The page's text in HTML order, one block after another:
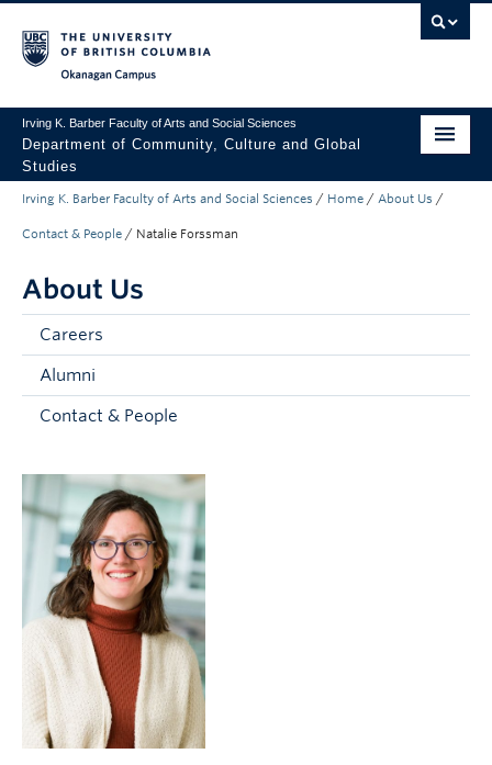
Irving K. Barber Faculty of Arts and Social Sciences
Department of Community, Culture and Global
Studies
Undergraduate
Research
About Us
Irving K. Barber Faculty of Arts and Social Sciences / Home / About Us /
Contact & People / Natalie Forssman
About Us
Careers
Alumni
Contact & People